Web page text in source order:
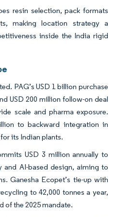
resin selection, pack formats
making location strategy a
inside the India rigid
PAG’s USD 1 billion purchase
USD 200 million follow-on deal
scale and pharma exposure.
to backward integration in
its Indian plants.
USD 3 million annually to
and AI-based design, aiming to
Ganesha Ecopet’s tie-up with
to 42,000 tonnes a year,
of the 2025 mandate.